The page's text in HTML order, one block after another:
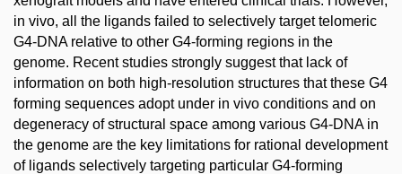
in vivo, all the ligands failed to selectively target telomeric
G4-DNA relative to other G4-forming regions in the
genome. Recent studies strongly suggest that lack of
information on both high-resolution structures that these G4
forming sequences adopt under in vivo conditions and on
degeneracy of structural space among various G4-DNA in
the genome are the key limitations for rational development
of ligands selectively targeting particular G4-forming